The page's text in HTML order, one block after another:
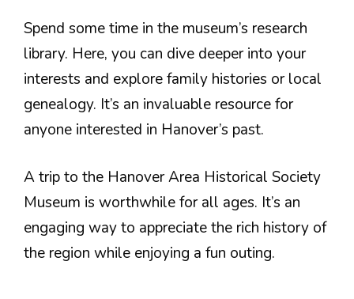
Spend some time in the museum’s research
library. Here, you can dive deeper into your
interests and explore family histories or local
genealogy. It’s an invaluable resource for
anyone interested in Hanover’s past.
A trip to the Hanover Area Historical Society
Museum is worthwhile for all ages. It’s an
engaging way to appreciate the rich history of
the region while enjoying a fun outing.